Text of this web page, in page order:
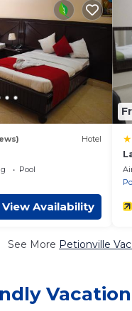
Hotel
Pool
View Availability
See More Petionville